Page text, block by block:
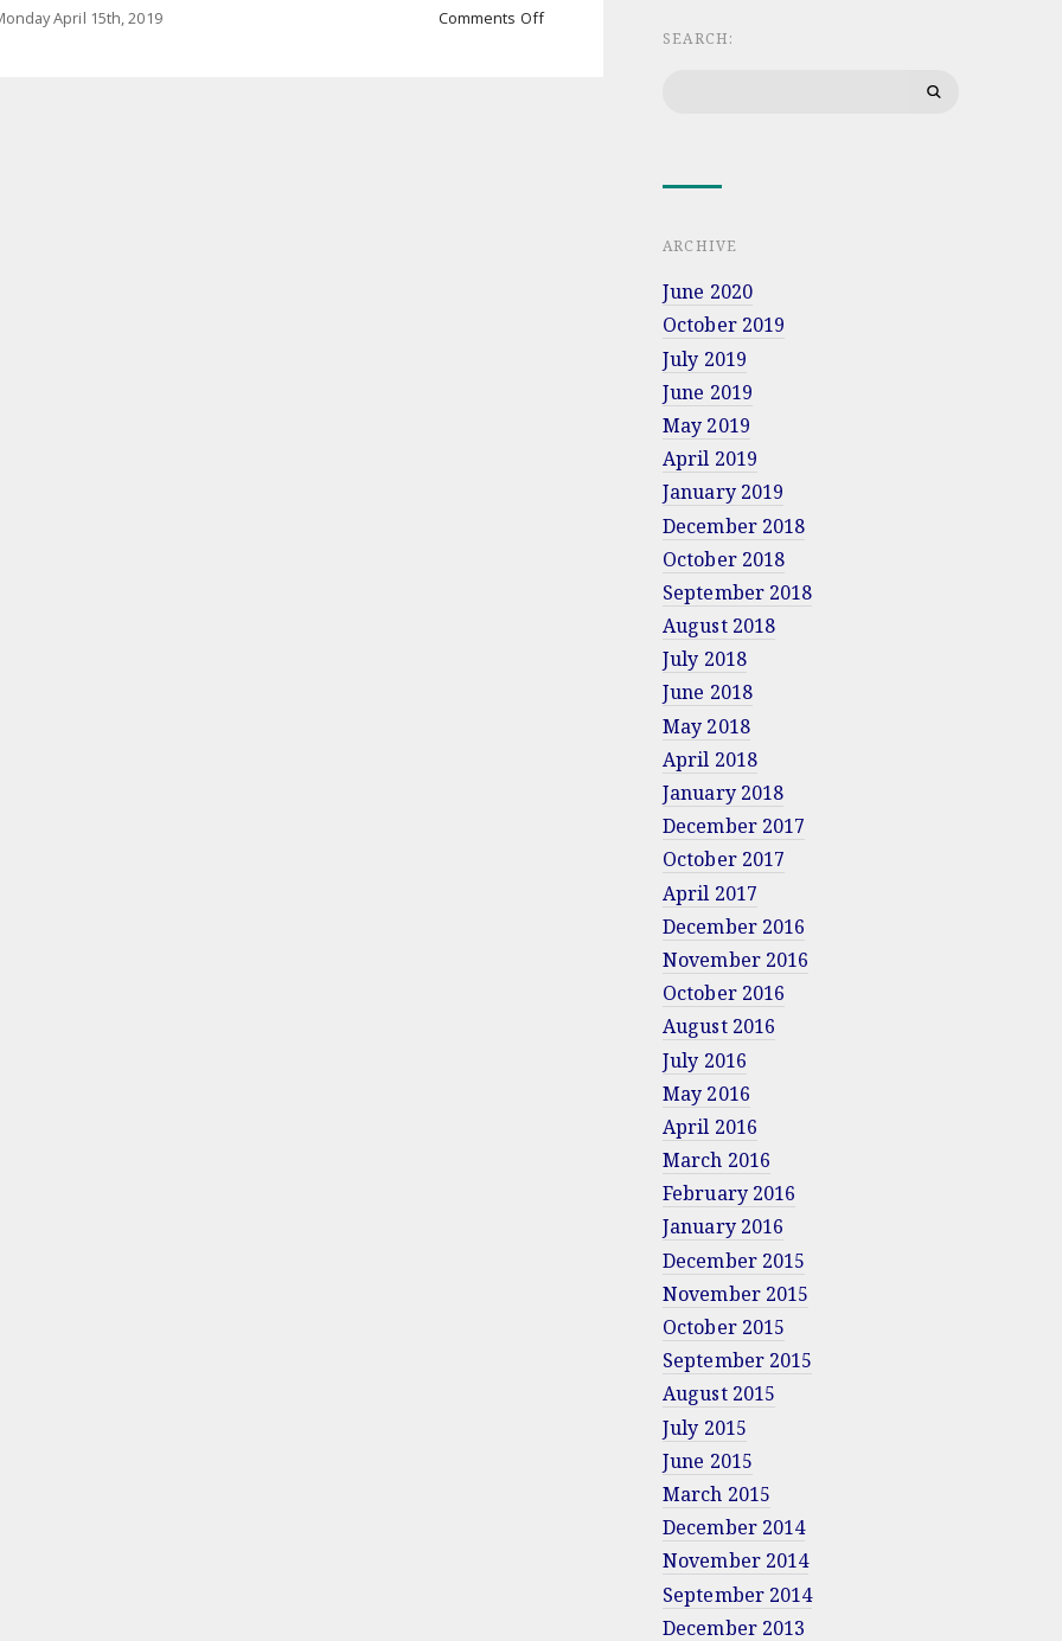
April 15th, 2019 Comments Offon
SEARCH:
ARCHIVE
June 2020
October 2019
July 2019
June 2019
May 2019
April 2019
January 2019
December 2018
October 2018
September 2018
August 2018
July 2018
June 2018
May 2018
April 2018
January 2018
December 2017
October 2017
April 2017
December 2016
November 2016
October 2016
August 2016
July 2016
May 2016
April 2016
March 2016
February 2016
January 2016
December 2015
November 2015
October 2015
September 2015
August 2015
July 2015
June 2015
March 2015
December 2014
November 2014
September 2014
December 2013